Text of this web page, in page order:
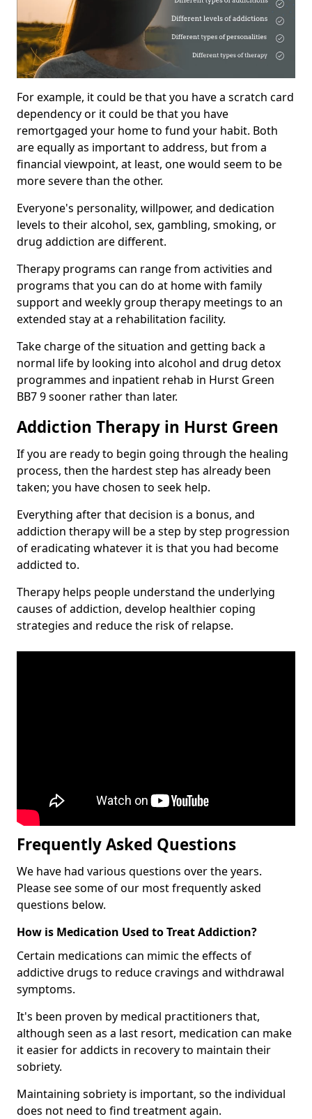
For example, it could be that you have a scratch card
dependency or it could be that you have
remortgaged your home to fund your habit. Both
are equally as important to address, but from a
financial viewpoint, at least, one would seem to be
more severe than the other.
Everyone's personality, willpower, and dedication
levels to their alcohol, sex, gambling, smoking, or
drug addiction are different.
Therapy programs can range from activities and
programs that you can do at home with family
support and weekly group therapy meetings to an
extended stay at a rehabilitation facility.
Take charge of the situation and getting back a
normal life by looking into alcohol and drug detox
programmes and inpatient rehab in Hurst Green
BB7 9 sooner rather than later.
Addiction Therapy in Hurst Green
If you are ready to begin going through the healing
process, then the hardest step has already been
taken; you have chosen to seek help.
Everything after that decision is a bonus, and
addiction therapy will be a step by step progression
of eradicating whatever it is that you had become
addicted to.
Therapy helps people understand the underlying
causes of addiction, develop healthier coping
strategies and reduce the risk of relapse.
Frequently Asked Questions
We have had various questions over the years.
Please see some of our most frequently asked
questions below.
How is Medication Used to Treat Addiction?
Certain medications can mimic the effects of
addictive drugs to reduce cravings and withdrawal
symptoms.
It's been proven by medical practitioners that,
although seen as a last resort, medication can make
it easier for addicts in recovery to maintain their
sobriety.
Maintaining sobriety is important, so the individual
does not need to find treatment again.